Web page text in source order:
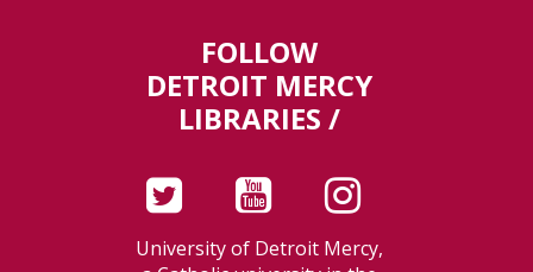
FOLLOW
DETROIT MERCY
LIBRARIES /
University of Detroit Mercy,